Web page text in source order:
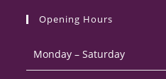
Opening Hours
Monday – Saturday